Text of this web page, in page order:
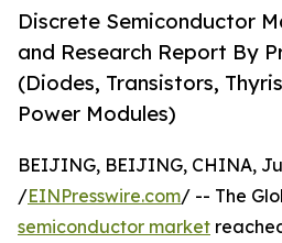
Discrete Semiconductor
and Research Report By
(Diodes, Transistors,
Power Modules)
BEIJING, BEIJING, CHINA,
/EINPresswire.com/ -- The
semiconductor market